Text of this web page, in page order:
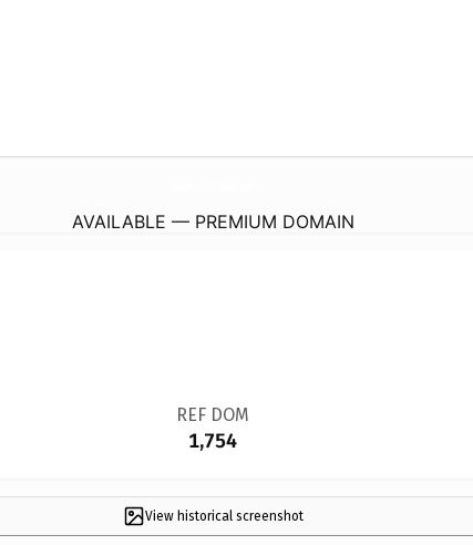
AVAILABLE — PREMIUM DOMAIN
REF DOM
1,754
View historical screenshot